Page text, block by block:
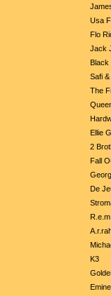
Usa
Flo
Jack
Black
Safi
The
Ellie
2
Fall
De
K3